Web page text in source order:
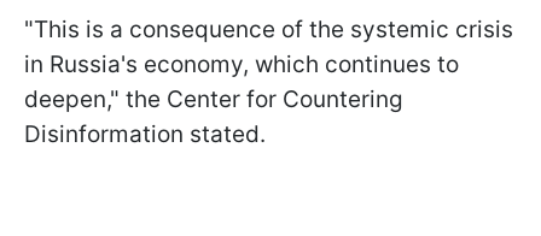
"This is a consequence of the systemic crisis
in Russia's economy, which continues to
deepen," the Center for Countering
Disinformation stated.